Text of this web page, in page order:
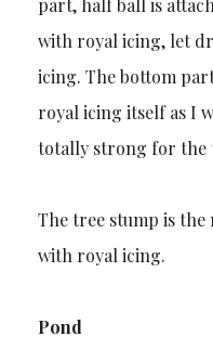
part, half ball is
with royal icing, let
icing. The bottom
royal icing itself as I
totally strong for the
The tree stump is the
with royal icing.
Pond